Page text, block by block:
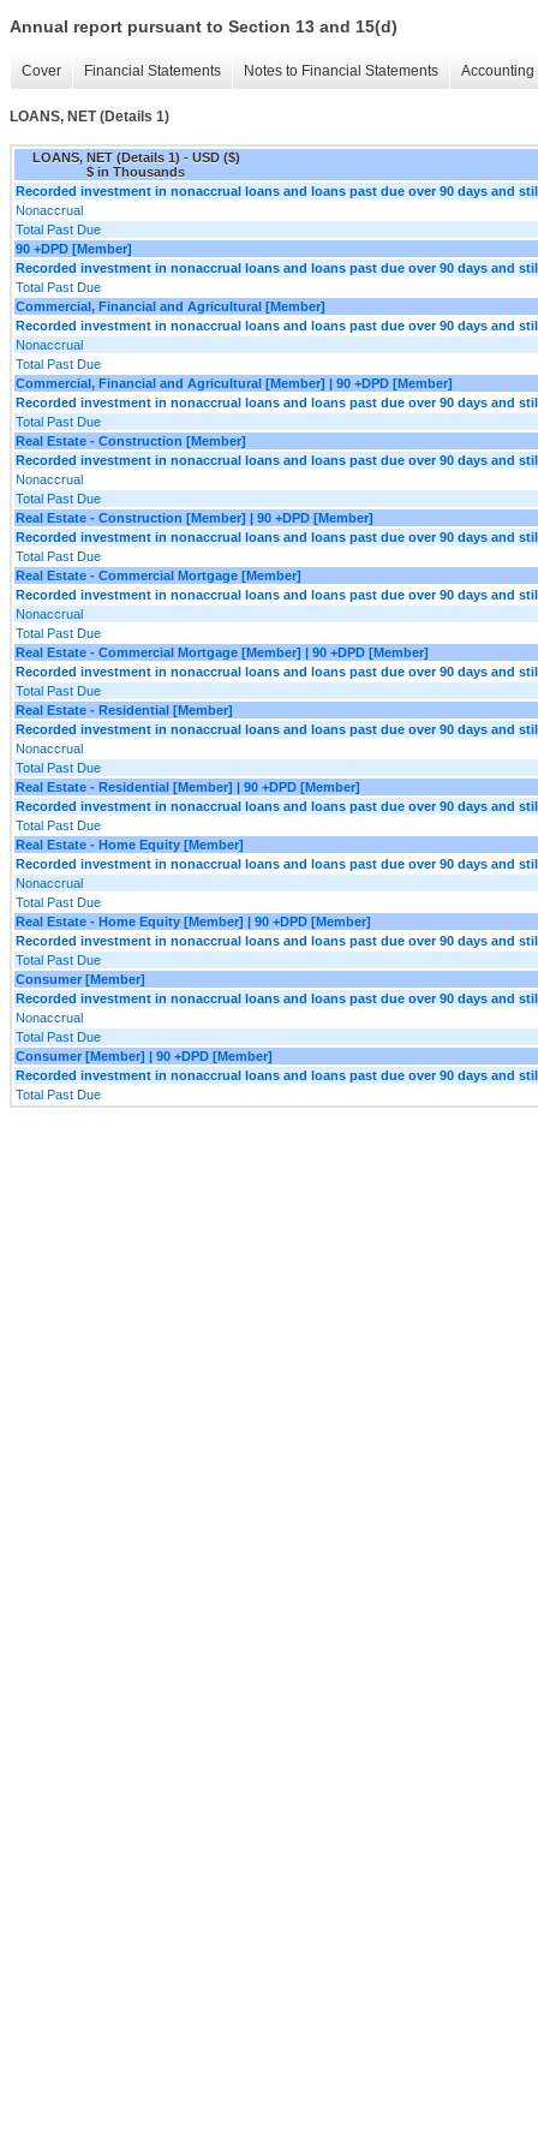
Annual report pursuant to Section 13 and 15(d)
Cover Financial Statements Notes to Financial Statements
LOANS, NET (Details 1)
LOANS, NET (Details 1) - USD ($)
$ in Thousands
Recorded investment in nonaccrual loans and loans past due over 90 days and
Nonaccrual
Total Past Due
90 +DPD [Member]
Recorded investment in nonaccrual loans and loans past due over 90 days and
Total Past Due
Commercial, Financial and Agricultural [Member]
Recorded investment in nonaccrual loans and loans past due over 90 days and
Nonaccrual
Total Past Due
Commercial, Financial and Agricultural [Member] | 90 +DPD [Member]
Recorded investment in nonaccrual loans and loans past due over 90 days and
Total Past Due
Real Estate - Construction [Member]
Recorded investment in nonaccrual loans and loans past due over 90 days and
Nonaccrual
Total Past Due
Real Estate - Construction [Member] | 90 +DPD [Member]
Recorded investment in nonaccrual loans and loans past due over 90 days and
Total Past Due
Real Estate - Commercial Mortgage [Member]
Recorded investment in nonaccrual loans and loans past due over 90 days and
Nonaccrual
Total Past Due
Real Estate - Commercial Mortgage [Member] | 90 +DPD [Member]
Recorded investment in nonaccrual loans and loans past due over 90 days and
Total Past Due
Real Estate - Residential [Member]
Recorded investment in nonaccrual loans and loans past due over 90 days and
Nonaccrual
Total Past Due
Real Estate - Residential [Member] | 90 +DPD [Member]
Recorded investment in nonaccrual loans and loans past due over 90 days and
Total Past Due
Real Estate - Home Equity [Member]
Recorded investment in nonaccrual loans and loans past due over 90 days and
Nonaccrual
Total Past Due
Real Estate - Home Equity [Member] | 90 +DPD [Member]
Recorded investment in nonaccrual loans and loans past due over 90 days and
Total Past Due
Consumer [Member]
Recorded investment in nonaccrual loans and loans past due over 90 days and
Nonaccrual
Total Past Due
Consumer [Member] | 90 +DPD [Member]
Recorded investment in nonaccrual loans and loans past due over 90 days and
Total Past Due